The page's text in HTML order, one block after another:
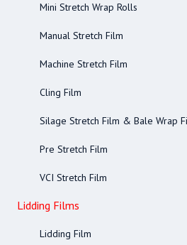
Mini Stretch Wrap Rolls
Manual Stretch Film
Machine Stretch Film
Cling Film
Silage Stretch Film & Bale Wrap
Pre Stretch Film
VCI Stretch Film
Lidding Films
Lidding Film